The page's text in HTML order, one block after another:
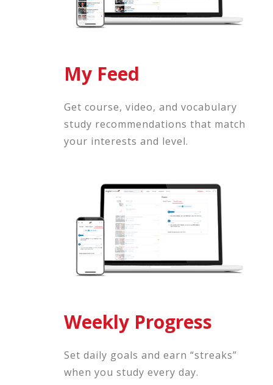
My Feed
Get course, video, and vocabulary
study recommendations that match
your interests and level.
Weekly Progress
Set daily goals and earn “streaks”
when you study every day.